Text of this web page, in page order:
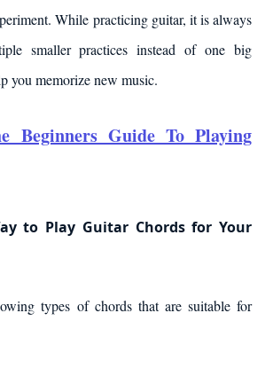
While practicing guitar, it is always
smaller practices instead of one big
you memorize new music.
Beginners Guide To Playing
to Play Guitar Chords for Your
types of chords that are suitable for